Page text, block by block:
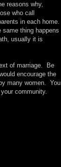
reasons why,
who call
in each home.
same thing happens
usually it is
of marriage. Be
encourage the
many women. You
community.